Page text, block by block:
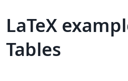
LaTeX
Tables